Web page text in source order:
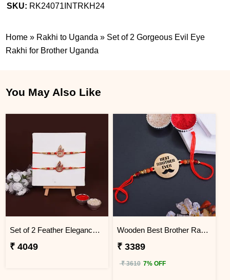
SKU: RK24071INTRKH24
Home » Rakhi to Uganda » Set of 2 Gorgeous Evil Eye
Rakhi for Brother Uganda
You May Also Like
Set of 2 Feather Elegance Rakhi for Brother Uganda
₹ 4049
Wooden Best Brother Rakhi - Uganda
₹ 3389
₹ 3610 7% OFF